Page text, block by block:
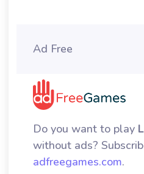
Ad Free
Do you want to play
without ads?
adfreegames.com.